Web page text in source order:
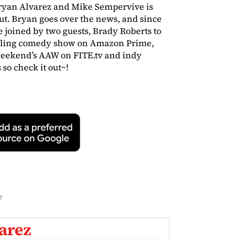
Alvarez and Mike Sempervive is
Bryan goes over the news, and since
joined by two guests, Brady Roberts to
comedy show on Amazon Prime,
AAW on FITE.tv and indy
check it out~!